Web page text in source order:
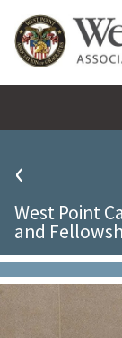
Quick
Be Thou at
Find a Grad
Sallyport
Grad News
Profile
Classes
Societies
‹
West Point
and